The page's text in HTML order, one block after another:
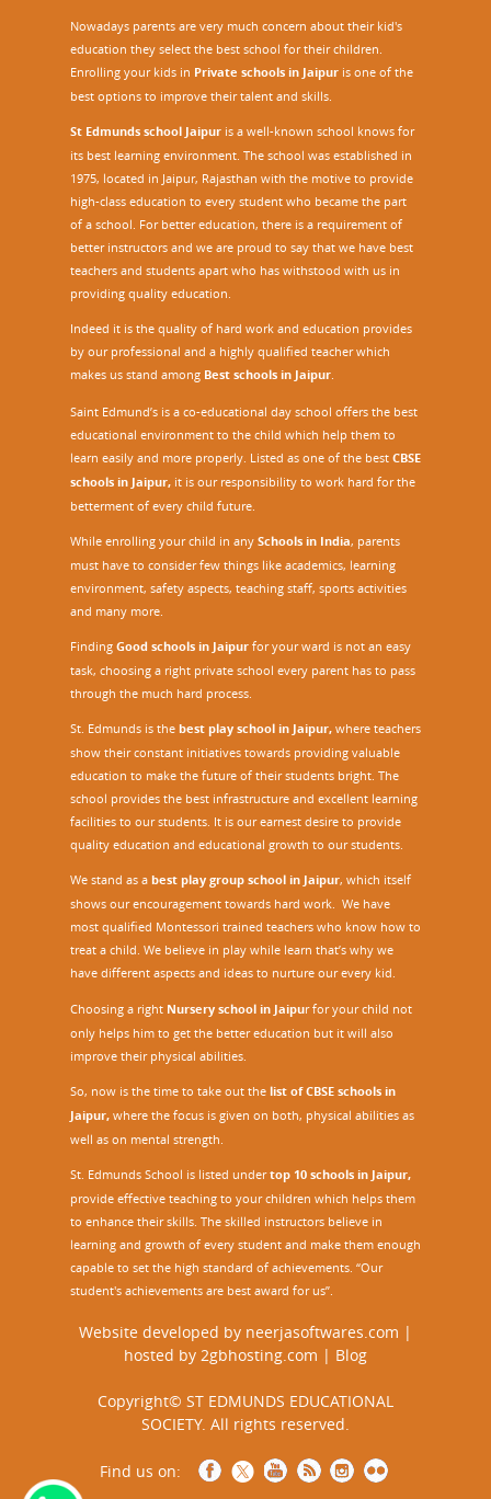
Nowadays parents are very much concern about their kid's
education they select the best school for their children.
Enrolling your kids in Private schools in Jaipur is one of the
best options to improve their talent and skills.
St Edmunds school Jaipur is a well-known school knows for
its best learning environment. The school was established in
1975, located in Jaipur, Rajasthan with the motive to provide
high-class education to every student who became the part
of a school. For better education, there is a requirement of
better instructors and we are proud to say that we have best
teachers and students apart who has withstood with us in
providing quality education.
Indeed it is the quality of hard work and education provides
by our professional and a highly qualified teacher which
makes us stand among Best schools in Jaipur.
Saint Edmund’s is a co-educational day school offers the best
educational environment to the child which help them to
learn easily and more properly. Listed as one of the best CBSE
schools in Jaipur, it is our responsibility to work hard for the
betterment of every child future.
While enrolling your child in any Schools in India, parents
must have to consider few things like academics, learning
environment, safety aspects, teaching staff, sports activities
and many more.
Finding Good schools in Jaipur for your ward is not an easy
task, choosing a right private school every parent has to pass
through the much hard process.
St. Edmunds is the best play school in Jaipur, where teachers
show their constant initiatives towards providing valuable
education to make the future of their students bright. The
school provides the best infrastructure and excellent learning
facilities to our students. It is our earnest desire to provide
quality education and educational growth to our students.
We stand as a best play group school in Jaipur, which itself
shows our encouragement towards hard work. We have
most qualified Montessori trained teachers who know how to
treat a child. We believe in play while learn that’s why we
have different aspects and ideas to nurture our every kid.
Choosing a right Nursery school in Jaipurfor your child not
only helps him to get the better education but it will also
improve their physical abilities.
So, now is the time to take out the list of CBSE schools in
Jaipur, where the focus is given on both, physical abilities as
well as on mental strength.
St. Edmunds School is listed undertop 10 schools in Jaipur,
provide effective teaching to your children which helps them
to enhance their skills. The skilled instructors believe in
learning and growth of every student and make them enough
capable to set the high standard of achievements. “Our
student's achievements are best award for us”.
Website developed by neerjasoftwares.com |
hosted by 2gbhosting.com | Blog
Copyright© ST EDMUNDS EDUCATIONAL
SOCIETY. All rights reserved.
Find us on: